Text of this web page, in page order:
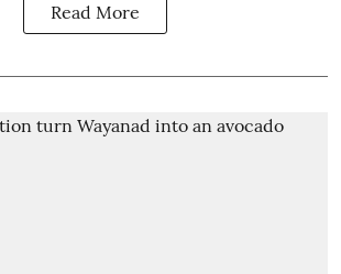
Read More